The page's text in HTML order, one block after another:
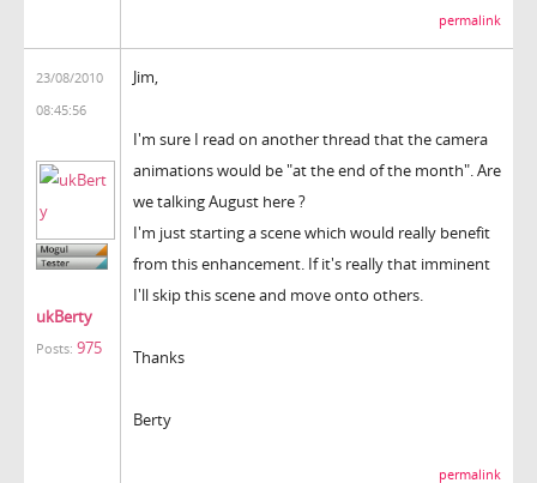
permalink
23/08/2010
08:45:56
ukBerty
Posts: 975
Jim,
I'm sure I read on another thread that the camera
animations would be "at the end of the month". Are
we talking August here ?
I'm just starting a scene which would really benefit
from this enhancement. If it's really that imminent
I'll skip this scene and move onto others.
Thanks
Berty
permalink